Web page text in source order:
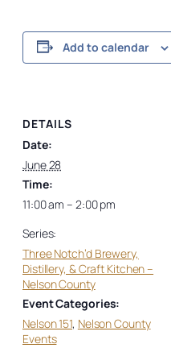
Add to calendar
DETAILS
Date:
June 28
Time:
11:00 am – 2:00 pm
Series:
Three Notch’d Brewery,
Distillery, & Craft Kitchen –
Nelson County
Event Categories:
Nelson 151, Nelson County
Events